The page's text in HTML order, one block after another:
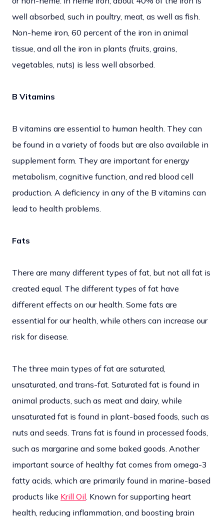
well absorbed, such in poultry, meat, as well as fish.
Non-heme iron, 60 percent of the iron in animal
tissue, and all the iron in plants (fruits, grains,
vegetables, nuts) is less well absorbed.
B Vitamins
B vitamins are essential to human health. They can
be found in a variety of foods but are also available in
supplement form. They are important for energy
metabolism, cognitive function, and red blood cell
production. A deficiency in any of the B vitamins can
lead to health problems.
Fats
There are many different types of fat, but not all fat is
created equal. The different types of fat have
different effects on our health. Some fats are
essential for our health, while others can increase our
risk for disease.
The three main types of fat are saturated,
unsaturated, and trans-fat. Saturated fat is found in
animal products, such as meat and dairy, while
unsaturated fat is found in plant-based foods, such as
nuts and seeds. Trans fat is found in processed foods,
such as margarine and some baked goods. Another
important source of healthy fat comes from omega-3
fatty acids, which are primarily found in marine-based
products like Krill Oil. Known for supporting heart
health, reducing inflammation, and boosting brain